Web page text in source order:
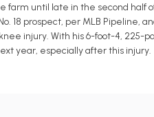
farm until late in the second half
18 prospect, per MLB Pipeline,
injury. With his 6-foot-4, 225-
year, especially after this injury.